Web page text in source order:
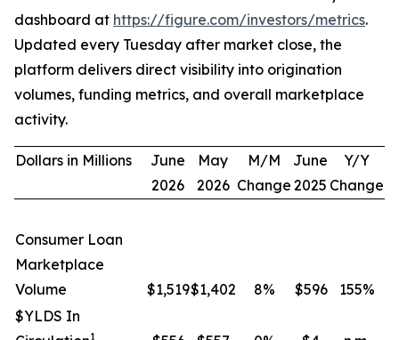
dashboard at https://figure.com/investors/metrics.
Updated every Tuesday after market close, the
platform delivers direct visibility into origination
volumes, funding metrics, and overall marketplace
activity.
Dollars in Millions
June
2026
May
2026
M/M
Change
June
2025
Y/Y
Change
Consumer Loan
Marketplace
Volume
$1,519$1,402 8% $596 155%
$YLDS In
1